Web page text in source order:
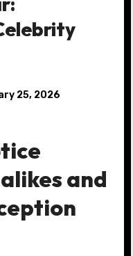
25, 2026
and